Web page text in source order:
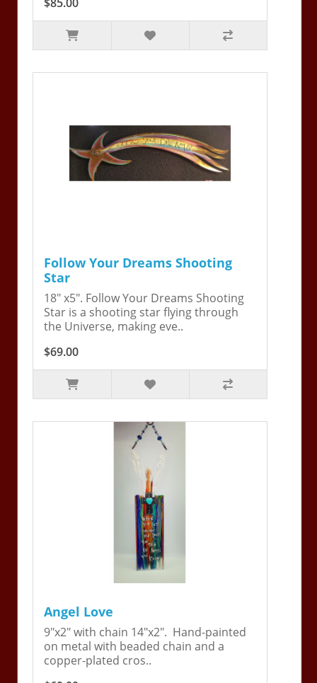
Follow Your Dreams Shooting
Star
18" x5". Follow Your Dreams Shooting
Star is a shooting star flying through
the Universe, making eve..
$69.00
Angel Love
9"x2" with chain 14"x2". Hand-painted
on metal with beaded chain and a
copper-plated cros..